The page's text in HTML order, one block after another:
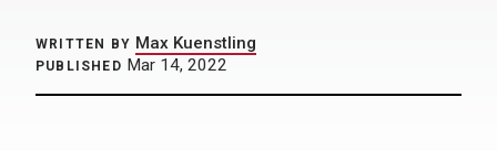
WRITTEN BY Max Kuenstling
PUBLISHED Mar 14, 2022